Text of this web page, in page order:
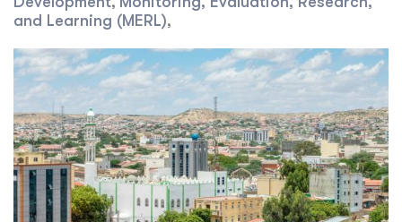
and Learning (MERL),